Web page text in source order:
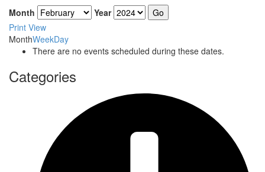
Month
Year
Print View
MonthWeekDay
There are no events scheduled during these dates.
Categories